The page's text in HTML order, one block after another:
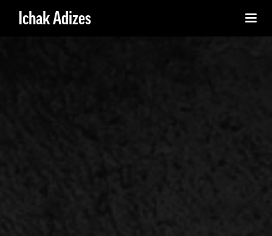
Ichak Adizes